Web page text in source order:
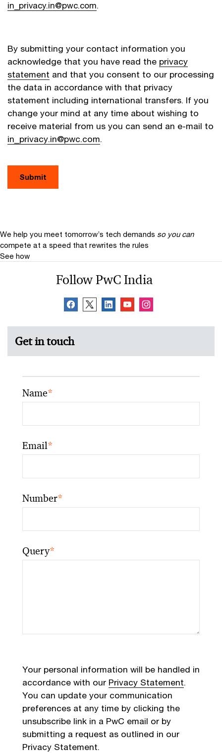
in_privacy.in@pwc.com.
By submitting your contact information you
acknowledge that you have read the privacy
statement and that you consent to our processing
the data in accordance with that privacy
statement including international transfers. If you
change your mind at any time about wishing to
receive material from us you can send an e-mail to
in_privacy.in@pwc.com.
Submit
We help you meet tomorrow’s tech demands so you can
compete at a speed that rewrites the rules
See how
Follow PwC India
Get in touch
Name*
Email*
Number*
Query*
Your personal information will be handled in
accordance with our Privacy Statement.
You can update your communication
preferences at any time by clicking the
unsubscribe link in a PwC email or by
submitting a request as outlined in our
Privacy Statement.